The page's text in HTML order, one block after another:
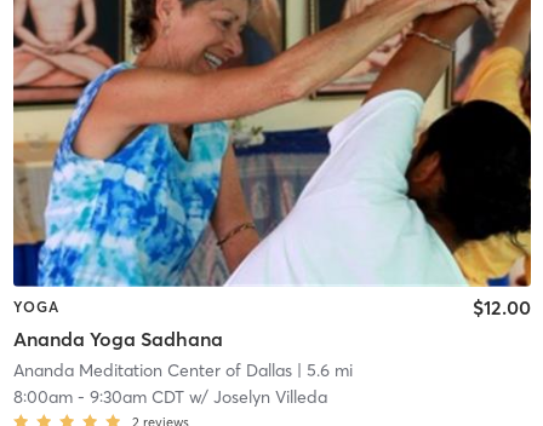
YOGA
Ananda Yoga Sadhana
$12.00
Ananda Meditation Center of Dallas| 5.6 mi
8:00am- 9:30am CDTw/ Joselyn Villeda
2 reviews